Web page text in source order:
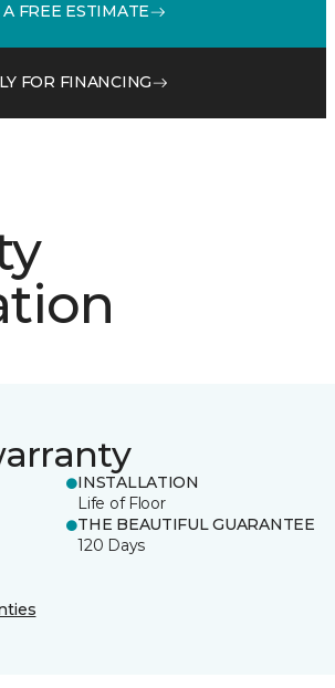
A FREE ESTIMATE
FOR FINANCING
INSTALLATION
Life of Floor
THE BEAUTIFUL GUARANTEE
120 Days